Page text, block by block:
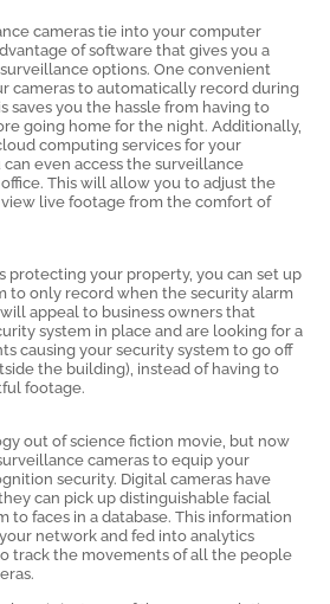
cameras tie into your computer
of software that gives you a
options. One convenient
cameras to automatically record during
saves you the hassle from having to
going home for the night. Additionally,
computing services for your
can even access the surveillance
This will allow you to adjust the
live footage from the comfort of
protecting your property, you can set up
to only record when the security alarm
appeal to business owners that
system in place and are looking for a
causing your security system to go off
the building), instead of having to
footage.
out of science fiction movie, but now
cameras to equip your
security. Digital cameras have
can pick up distinguishable facial
to faces in a database. This information
network and fed into analytics
track the movements of all the people